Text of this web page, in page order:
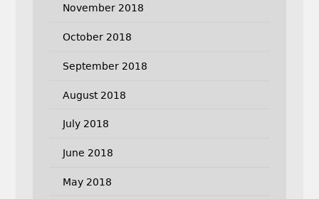
November 2018
October 2018
September 2018
August 2018
July 2018
June 2018
May 2018